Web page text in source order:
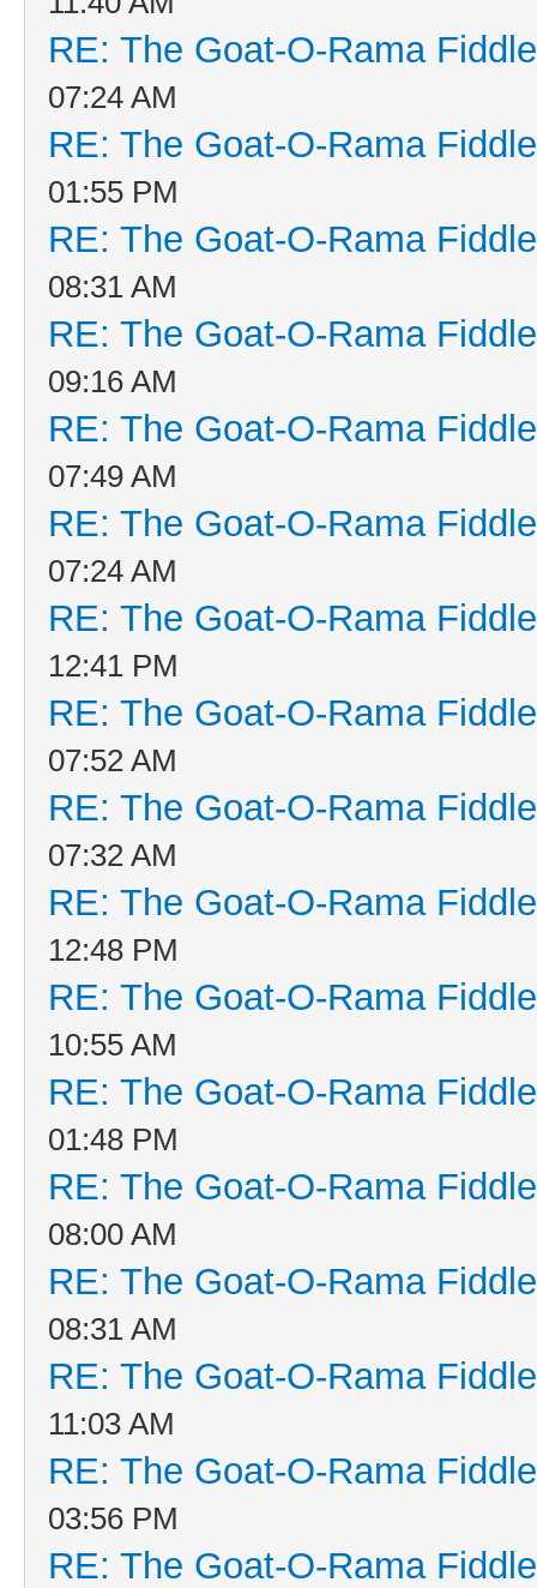
RE: The Goat-O-Rama
07:24 AM
RE: The Goat-O-Rama
01:55 PM
RE: The Goat-O-Rama
08:31 AM
RE: The Goat-O-Rama
09:16 AM
RE: The Goat-O-Rama
07:49 AM
RE: The Goat-O-Rama
07:24 AM
RE: The Goat-O-Rama
12:41 PM
RE: The Goat-O-Rama
07:52 AM
RE: The Goat-O-Rama
07:32 AM
RE: The Goat-O-Rama
12:48 PM
RE: The Goat-O-Rama
10:55 AM
RE: The Goat-O-Rama
01:48 PM
RE: The Goat-O-Rama
08:00 AM
RE: The Goat-O-Rama
08:31 AM
RE: The Goat-O-Rama
11:03 AM
RE: The Goat-O-Rama
03:56 PM
RE: The Goat-O-Rama